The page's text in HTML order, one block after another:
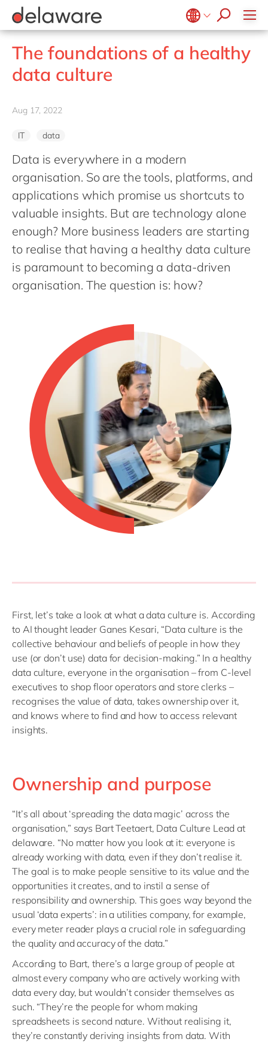
Belgium en
fr
China
India
Luxembourg
Malaysia
Morocco
en
Netherlands
nl
Philippines
Singapore
USA & Canada
Low-code RAD
Retail and Consumer Markets
Utilities
Technologies
Projects
Culture
Benefits
Locations
Diversity & Inclusion
All jobs
Student internship
stories
success stories
apply now
The foundations of a healthy
data culture
Aug 17, 2022
IT data
Data is everywhere in a modern
organisation. So are the tools, platforms, and
applications which promise us shortcuts to
valuable insights. But are technology alone
enough? More business leaders are starting
to realise that having a healthy data culture
is paramount to becoming a data-driven
organisation. The question is: how?
First, let’s take a look at what a data culture is. According
to AI thought leader Ganes Kesari, “Data culture is the
collective behaviour and beliefs of people in how they
use (or don’t use) data for decision-making.” In a healthy
data culture, everyone in the organisation – from C-level
executives to shop floor operators and store clerks –
recognises the value of data, takes ownership over it,
and knows where to find and how to access relevant
insights.
Ownership and purpose
“It’s all about ‘spreading the data magic’ across the
organisation,” says Bart Teetaert, Data Culture Lead at
delaware. “No matter how you look at it: everyone is
already working with data, even if they don’t realise it.
The goal is to make people sensitive to its value and the
opportunities it creates, and to instil a sense of
responsibility and ownership. This goes way beyond the
usual ‘data experts’: in a utilities company, for example,
every meter reader plays a crucial role in safeguarding
the quality and accuracy of the data.”
According to Bart, there’s a large group of people at
almost every company who are actively working with
data every day, but wouldn’t consider themselves as
such. “They’re the people for whom making
spreadsheets is second nature. Without realising it,
they’re constantly deriving insights from data. With